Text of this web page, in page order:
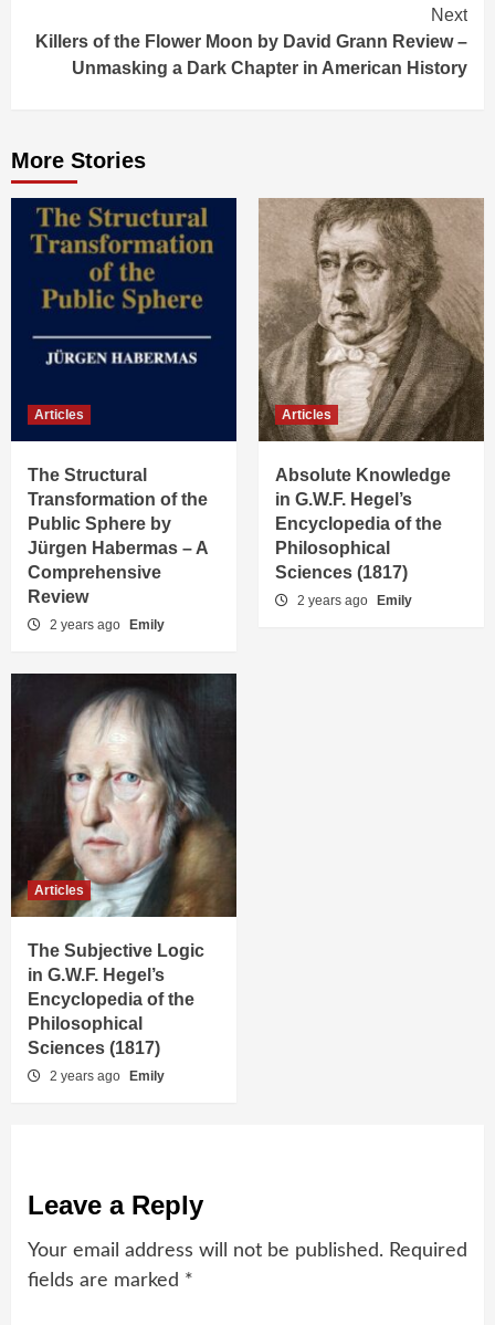
Next
Killers of the Flower Moon by David Grann Review –
Unmasking a Dark Chapter in American History
More Stories
Articles
The Structural
Transformation of the
Public Sphere by
Jürgen Habermas – A
Comprehensive
Review
2 years ago Emily
Articles
Absolute Knowledge
in G.W.F. Hegel’s
Encyclopedia of the
Philosophical
Sciences (1817)
2 years ago Emily
Articles
The Subjective Logic
in G.W.F. Hegel’s
Encyclopedia of the
Philosophical
Sciences (1817)
2 years ago Emily
Leave a Reply
Your email address will not be published. Required
fields are marked *